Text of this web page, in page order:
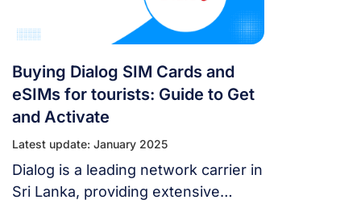
Buying Dialog SIM Cards and
eSIMs for tourists: Guide to Get
and Activate
Latest update: January 2025
Dialog is a leading network carrier in
Sri Lanka, providing extensive